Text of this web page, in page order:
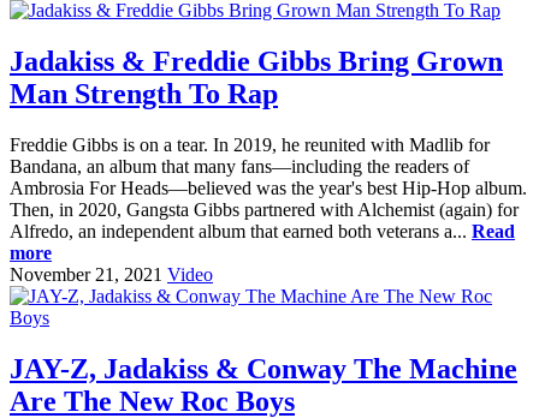
Jadakiss & Freddie Gibbs Bring Grown
Man Strength To Rap
Freddie Gibbs is on a tear. In 2019, he reunited with Madlib for
Bandana, an album that many fans—including the readers of
Ambrosia For Heads—believed was the year's best Hip-Hop album.
Then, in 2020, Gangsta Gibbs partnered with Alchemist (again) for
Alfredo, an independent album that earned both veterans a... Read
more
November 21, 2021 Video
JAY-Z, Jadakiss & Conway The Machine
Are The New Roc Boys